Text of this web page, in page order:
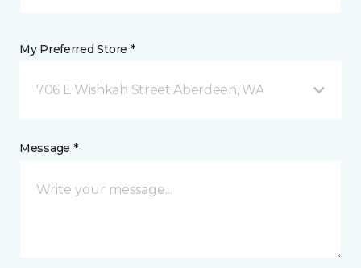
My Preferred Store *
706 E Wishkah Street Aberdeen, WA
Message *